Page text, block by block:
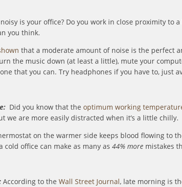
is your office? Do you work in close proximity to
you think.
that a moderate amount of noise is the perfect
the music down (at least a little), mute your
that you can. Try headphones if you have to, just
Did you know that the optimum working
we are more easily distracted when it’s a little chilly.
on the warmer side keeps blood flowing to
cold office can make as many as 44% more mistakes
According to the Wall Street Journal, late morning is